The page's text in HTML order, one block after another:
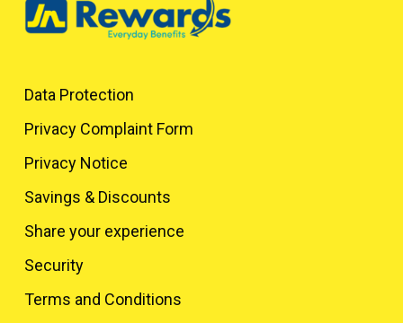
Data Protection
Privacy Complaint Form
Privacy Notice
Savings & Discounts
Share your experience
Security
Terms and Conditions